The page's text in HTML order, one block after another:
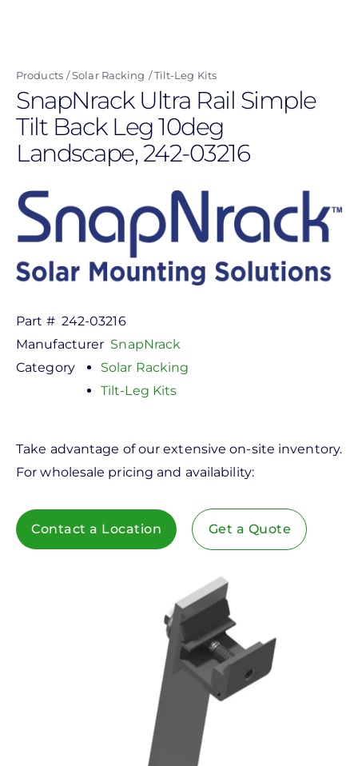
content
Products Solar Racking Tilt-Leg Kits
SnapNrack Ultra Rail Simple
Tilt Back Leg 10deg
Landscape, 242-03216
Part # 242-03216
Manufacturer SnapNrack
Category
Solar Racking
Tilt-Leg Kits
Take advantage of our extensive on-site inventory.
For wholesale pricing and availability:
Contact a Location Get a Quote